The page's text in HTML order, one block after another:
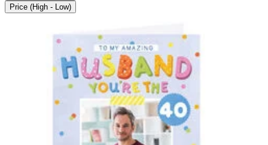
Price (High - Low)